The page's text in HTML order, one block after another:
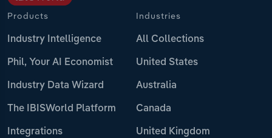
Products
Industry Intelligence
Phil, Your AI Economist
Industry Data Wizard
The IBISWorld Platform
Integrations
Industries
All Collections
United States
Australia
Canada
United Kingdom